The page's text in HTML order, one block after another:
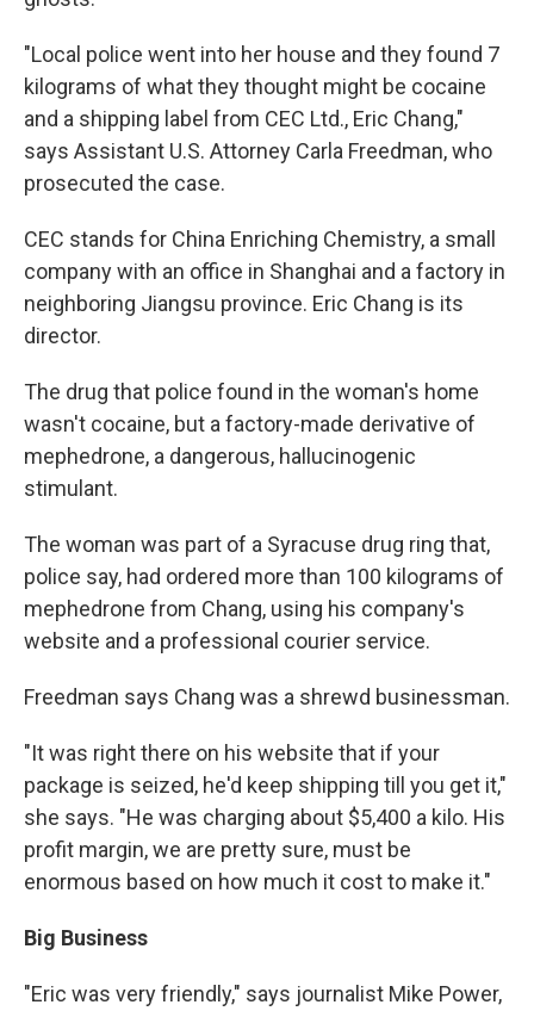
"Local police went into her house and they found 7
kilograms of what they thought might be cocaine
and a shipping label from CEC Ltd., Eric Chang,"
says Assistant U.S. Attorney Carla Freedman, who
prosecuted the case.
CEC stands for China Enriching Chemistry, a small
company with an office in Shanghai and a factory in
neighboring Jiangsu province. Eric Chang is its
director.
The drug that police found in the woman's home
wasn't cocaine, but a factory-made derivative of
mephedrone, a dangerous, hallucinogenic
stimulant.
The woman was part of a Syracuse drug ring that,
police say, had ordered more than 100 kilograms of
mephedrone from Chang, using his company's
website and a professional courier service.
Freedman says Chang was a shrewd businessman.
"It was right there on his website that if your
package is seized, he'd keep shipping till you get it,"
she says. "He was charging about $5,400 a kilo. His
profit margin, we are pretty sure, must be
enormous based on how much it cost to make it."
Big Business
"Eric was very friendly," says journalist Mike Power,